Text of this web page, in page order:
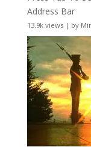
Address Bar
13.9k views| by